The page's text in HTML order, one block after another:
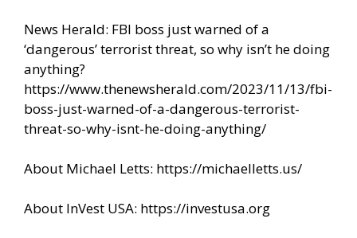
News Herald: FBI boss just warned of a
‘dangerous’ terrorist threat, so why isn’t he doing
anything?
https://www.thenewsherald.com/2023/11/13/fbi-
boss-just-warned-of-a-dangerous-terrorist-
threat-so-why-isnt-he-doing-anything/
About Michael Letts: https://michaelletts.us/
About InVest USA: https://investusa.org